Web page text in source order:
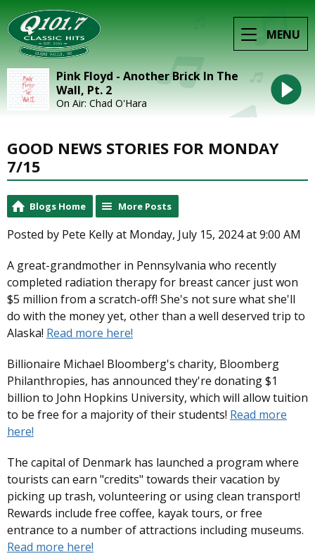
MENU
Pink Floyd - Another Brick In The
Wall, Pt. 2
On Air: Chad O'Hara
GOOD NEWS STORIES FOR MONDAY
7/15
Blogs Home More Posts
Posted by Pete Kelly at Monday, July 15, 2024 at 9:00 AM
A great-grandmother in Pennsylvania who recently
completed radiation therapy for breast cancer just won
$5 million from a scratch-off! She's not sure what she'll
do with the money yet, other than a well deserved trip to
Alaska! Read more here!
Billionaire Michael Bloomberg's charity, Bloomberg
Philanthropies, has announced they're donating $1
billion to John Hopkins University, which will allow tuition
to be free for a majority of their students! Read more
here!
The capital of Denmark has launched a program where
tourists can earn "credits" towards their vacation by
picking up trash, volunteering or using clean transport!
Rewards include free coffee, kayak tours, or free
entrance to a number of attractions including museums.
Read more here!